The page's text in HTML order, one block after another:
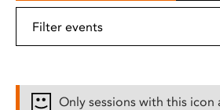
Only sessions with this icon